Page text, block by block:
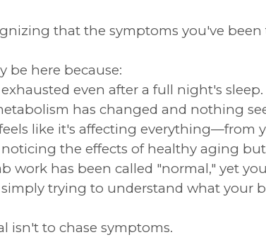
that the symptoms you've
be here because:
exhausted even after a full night's sleep.
has changed and nothing
feels like it's affecting everything—from
noticing the effects of healthy aging
work has been called "normal," yet
simply trying to understand what your
isn't to chase symptoms.